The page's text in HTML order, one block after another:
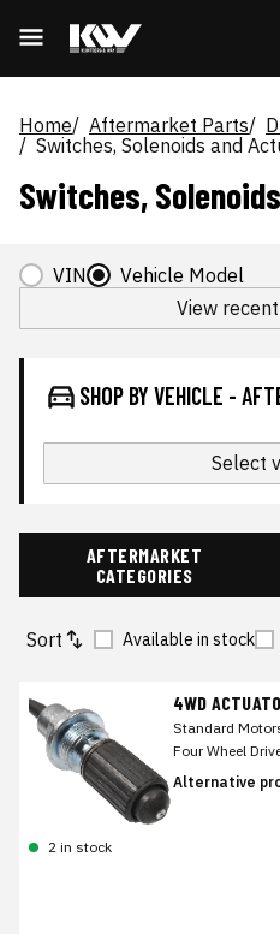
Home Aftermarket Parts
Switches, Solenoids and
Switches,
VIN
Vehicle Model
View
SHOP BY VEHICLE -
Select
AFTERMARKET
CATEGORIES
Sort Available in stock
4WD
Standard
Four Wheel
Alternative
2 in stock